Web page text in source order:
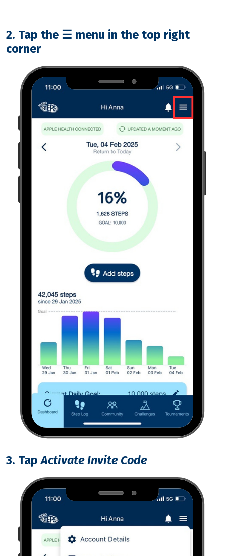
2. Tap the ☰ menu in the top right
corner
3. TapActivate Invite Code